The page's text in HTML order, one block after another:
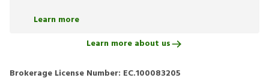
Learn more
Learn more about us
Brokerage License Number: EC.100083205